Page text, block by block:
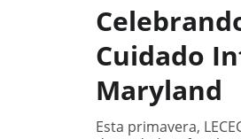
Cuidado
Maryland
Esta primavera,